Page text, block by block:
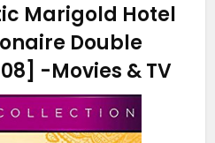
Marigold Hotel
Double
-Movies & TV